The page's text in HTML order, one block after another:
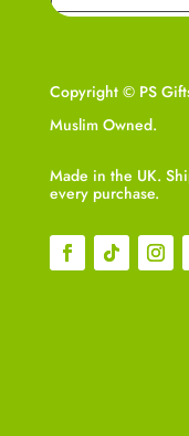
Copyright © PS
Muslim Owned.
Made in the UK.
every purchase.